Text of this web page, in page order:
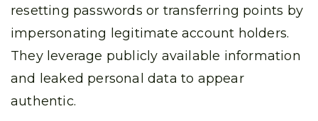
resetting passwords or transferring points by
impersonating legitimate account holders.
They leverage publicly available information
and leaked personal data to appear
authentic.